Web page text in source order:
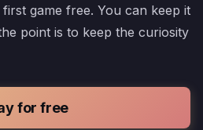
game free. You can keep it
point is to keep the curiosity
for free